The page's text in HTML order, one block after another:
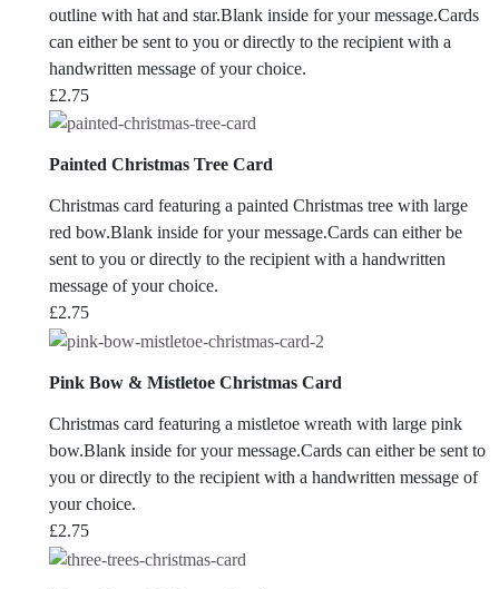
outline with hat and star.Blank inside for your message.Cards
can either be sent to you or directly to the recipient with a
handwritten message of your choice.
£2.75
Painted Christmas Tree Card
Christmas card featuring a painted Christmas tree with large
red bow.Blank inside for your message.Cards can either be
sent to you or directly to the recipient with a handwritten
message of your choice.
£2.75
Pink Bow & Mistletoe Christmas Card
Christmas card featuring a mistletoe wreath with large pink
bow.Blank inside for your message.Cards can either be sent to
you or directly to the recipient with a handwritten message of
your choice.
£2.75